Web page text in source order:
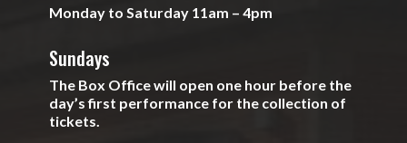
Monday to Saturday 11am – 4pm
Sundays
The Box Office will open one hour before the
day’s first performance for the collection of
tickets.